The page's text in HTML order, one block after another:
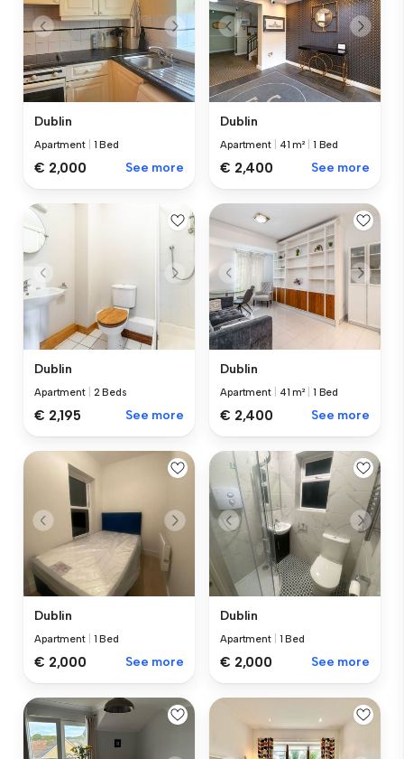
Dublin
Apartment 1 Bed
€ 2,000 See more
Dublin
Apartment 41 m² 1 Bed
€ 2,400 See more
Dublin
Apartment 2 Beds
€ 2,195 See more
Dublin
Apartment 41 m² 1 Bed
€ 2,400 See more
Dublin
Apartment 1 Bed
€ 2,000 See more
Dublin
Apartment 1 Bed
€ 2,000 See more